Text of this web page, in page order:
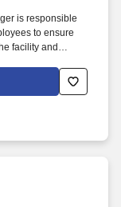
is responsible
to ensure
facility and
most